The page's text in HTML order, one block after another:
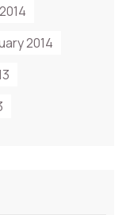
2014